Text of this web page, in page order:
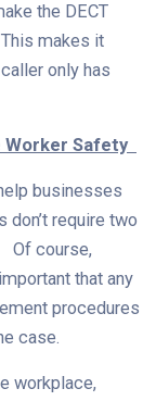
the DECT
makes it
only has
Worker Safety
businesses
require two
Of course,
that any
procedures
case.
workplace,